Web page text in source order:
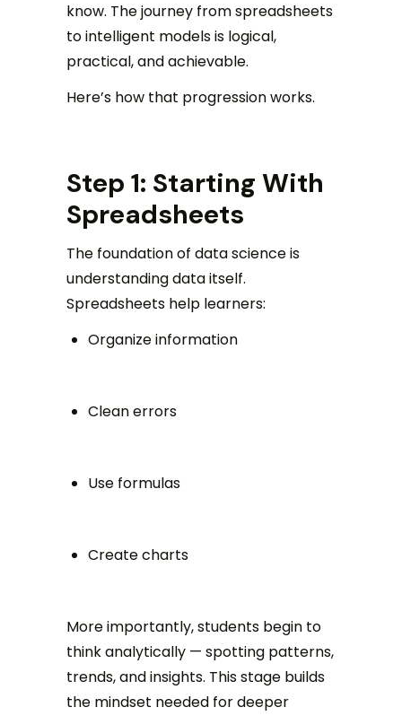
know. The journey from spreadsheets
to intelligent models is logical,
practical, and achievable.
Here’s how that progression works.
Step 1: Starting With
Spreadsheets
The foundation of data science is
understanding data itself.
Spreadsheets help learners:
Organize information
Clean errors
Use formulas
Create charts
More importantly, students begin to
think analytically — spotting patterns,
trends, and insights. This stage builds
the mindset needed for deeper